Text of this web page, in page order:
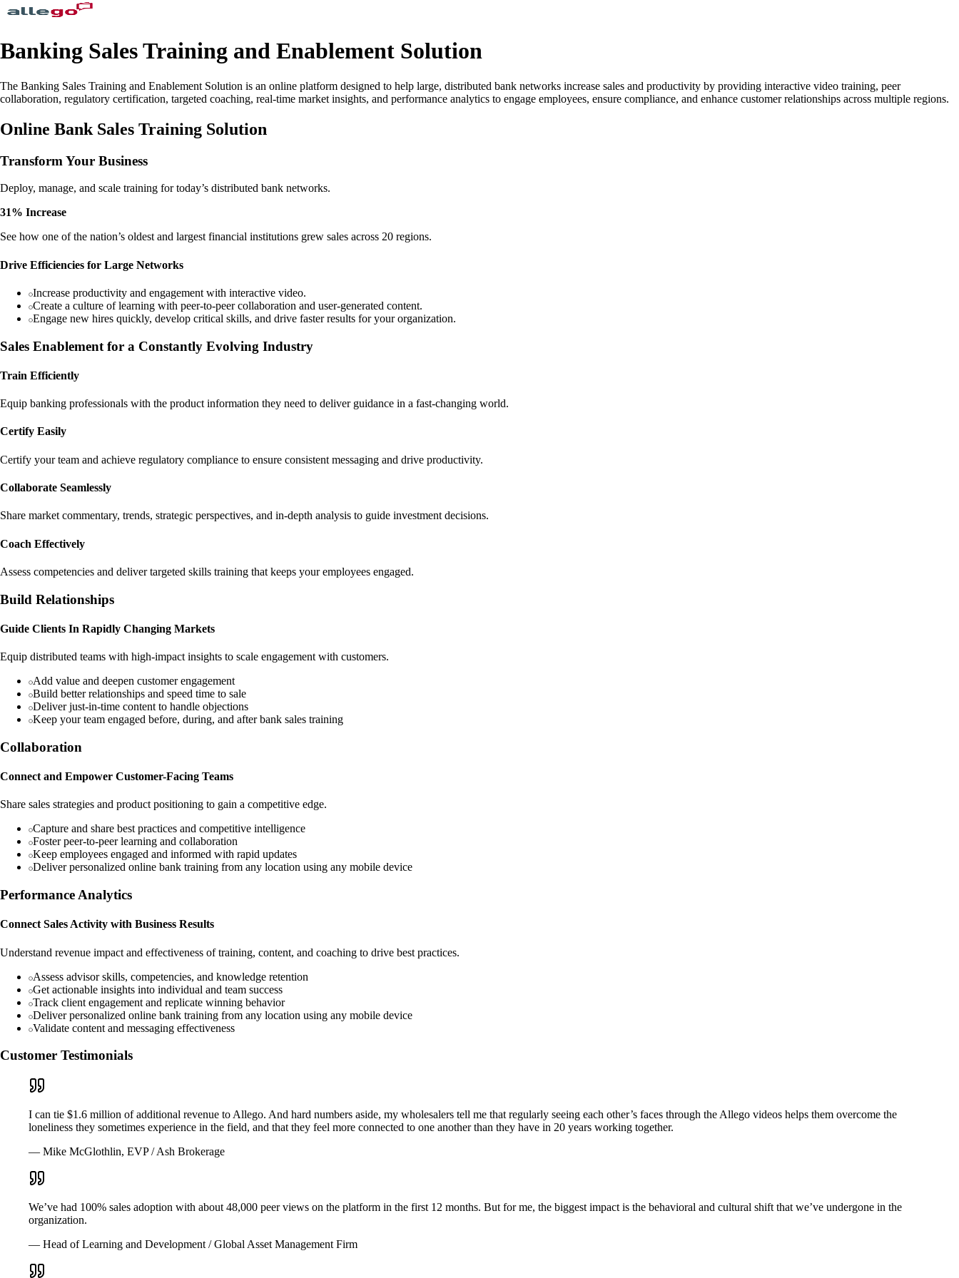
Banking Sales Training and Enablement Solution
The Banking Sales Training and Enablement Solution is an online platform designed to help large, distributed bank networks increase sales and productivity by providing interactive video training, peer
collaboration, regulatory certification, targeted coaching, real-time market insights, and performance analytics to engage employees, ensure compliance, and enhance customer relationships across multiple regions.
Online Bank Sales Training Solution
Transform Your Business
Deploy, manage, and scale training for today’s distributed bank networks.
31% Increase
See how one of the nation’s oldest and largest financial institutions grew sales across 20 regions.
Drive Efficiencies for Large Networks
Increase productivity and engagement with interactive video.
Create a culture of learning with peer-to-peer collaboration and user-generated content.
Engage new hires quickly, develop critical skills, and drive faster results for your organization.
Sales Enablement for a Constantly Evolving Industry
Train Efficiently
Equip banking professionals with the product information they need to deliver guidance in a fast-changing world.
Certify Easily
Certify your team and achieve regulatory compliance to ensure consistent messaging and drive productivity.
Collaborate Seamlessly
Share market commentary, trends, strategic perspectives, and in-depth analysis to guide investment decisions.
Coach Effectively
Assess competencies and deliver targeted skills training that keeps your employees engaged.
Build Relationships
Guide Clients In Rapidly Changing Markets
Equip distributed teams with high-impact insights to scale engagement with customers.
Add value and deepen customer engagement
Build better relationships and speed time to sale
Deliver just-in-time content to handle objections
Keep your team engaged before, during, and after bank sales training
Collaboration
Connect and Empower Customer-Facing Teams
Share sales strategies and product positioning to gain a competitive edge.
Capture and share best practices and competitive intelligence
Foster peer-to-peer learning and collaboration
Keep employees engaged and informed with rapid updates
Deliver personalized online bank training from any location using any mobile device
Performance Analytics
Connect Sales Activity with Business Results
Understand revenue impact and effectiveness of training, content, and coaching to drive best practices.
Assess advisor skills, competencies, and knowledge retention
Get actionable insights into individual and team success
Track client engagement and replicate winning behavior
Deliver personalized online bank training from any location using any mobile device
Validate content and messaging effectiveness
Customer Testimonials
I can tie $1.6 million of additional revenue to Allego. And hard numbers aside, my wholesalers tell me that regularly seeing each other’s faces through the Allego videos helps them overcome the
loneliness they sometimes experience in the field, and that they feel more connected to one another than they have in 20 years working together.
— Mike McGlothlin, EVP / Ash Brokerage
We’ve had 100% sales adoption with about 48,000 peer views on the platform in the first 12 months. But for me, the biggest impact is the behavioral and cultural shift that we’ve undergone in the
organization.
— Head of Learning and Development / Global Asset Management Firm